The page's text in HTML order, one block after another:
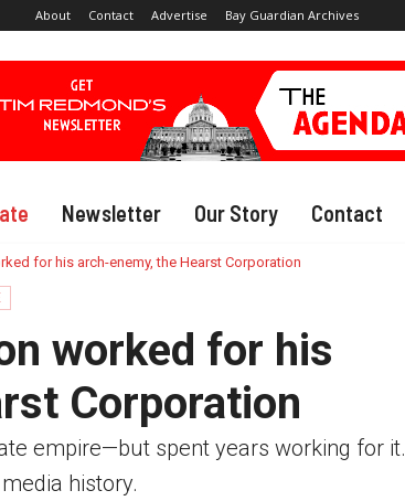
About Contact Advertise Bay Guardian Archives
Newsletter Our Story Contact
for his arch-enemy, the Hearst Corporation
worked for his
Corporation
empire—but spent years working for it.
history.